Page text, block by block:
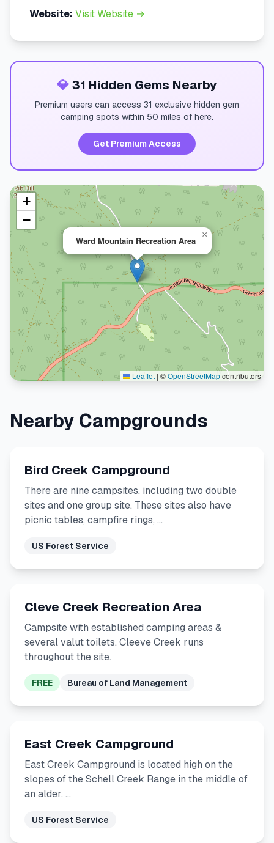
Website: Visit Website →
💎31 Hidden Gems Nearby
Premium users can access 31 exclusive hidden gem
camping spots within 50 miles of here.
Get Premium Access
Ward Mountain Recreation Area
×
+
−
Leaflet | ©OpenStreetMapcontributors
Nearby Campgrounds
Bird Creek Campground
There are nine campsites, including two double
sites and one group site. These sites also have
picnic tables, campfire rings, …
US Forest Service
Cleve Creek Recreation Area
Campsite with established camping areas &
several valut toilets. Cleeve Creek runs
throughout the site.
FREE Bureau of Land Management
East Creek Campground
East Creek Campground is located high on the
slopes of the Schell Creek Range in the middle of
an alder, …
US Forest Service